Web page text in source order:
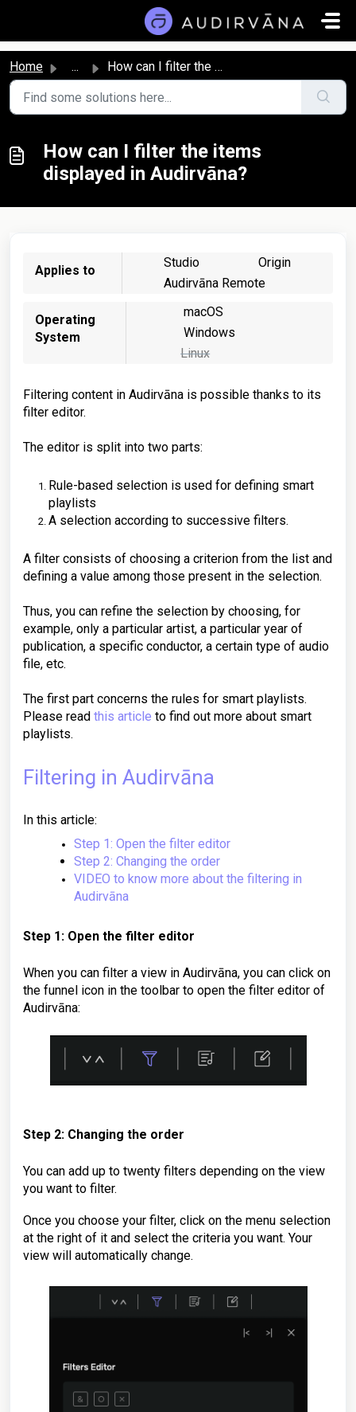
Home ... How can I filter the items displayed in Audirvāna?
How can I filter the items
displayed in Audirvāna?
Applies to
Studio
Origin
Audirvāna Remote
Operating
System
macOS
Windows
Linux
Filtering content in Audirvāna is possible thanks to its
filter editor.
The editor is split into two parts:
Rule-based selection is used for defining smart
playlists
A selection according to successive filters.
A filter consists of choosing a criterion from the list and
defining a value among those present in the selection.
Thus, you can refine the selection by choosing, for
example, only a particular artist, a particular year of
publication, a specific conductor, a certain type of audio
file, etc.
The first part concerns the rules for smart playlists.
Please read this article to find out more about smart
playlists.
Filtering in Audirvāna
In this article:
Step 1: Open the filter editor
Step 2: Changing the order
VIDEO to know more about the filtering in
Audirvāna
Step 1: Open the filter editor
When you can filter a view in Audirvāna, you can click on
the funnel icon in the toolbar to open the filter editor of
Audirvāna:
Step 2: Changing the order
You can add up to twenty filters depending on the view
you want to filter.
Once you choose your filter, click on the menu selection
at the right of it and select the criteria you want. Your
view will automatically change.